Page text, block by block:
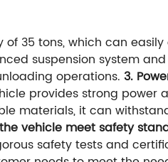
35 tons, which can
suspension system
operations. 3.
provides strong
materials, it can
the vehicle meet safety
safety tests and